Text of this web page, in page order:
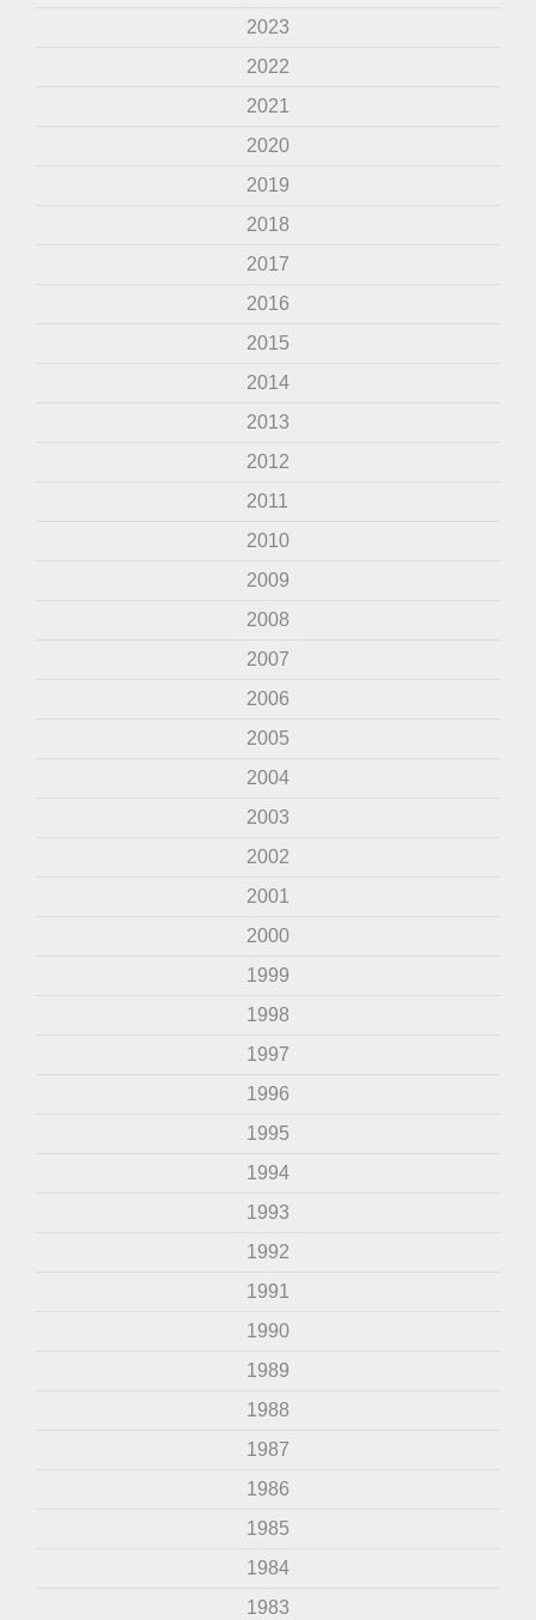
2023
2022
2021
2020
2019
2018
2017
2016
2015
2014
2013
2012
2011
2010
2009
2008
2007
2006
2005
2004
2003
2002
2001
2000
1999
1998
1997
1996
1995
1994
1993
1992
1991
1990
1989
1988
1987
1986
1985
1984
1983